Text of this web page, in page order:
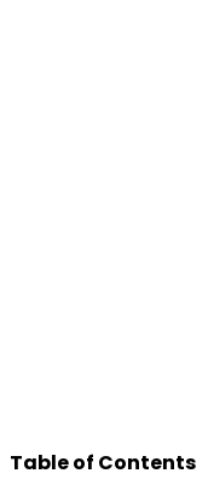
Table of Contents